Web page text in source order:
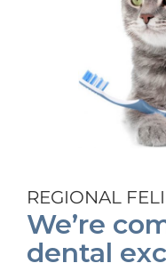
REGIONAL
We’re
dental